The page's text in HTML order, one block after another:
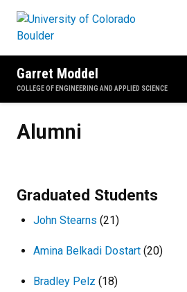
Garret Moddel
COLLEGE OF ENGINEERING AND APPLIED SCIENCE
Alumni
Graduated Students
John Stearns (21)
Amina Belkadi Dostart (20)
Bradley Pelz (18)